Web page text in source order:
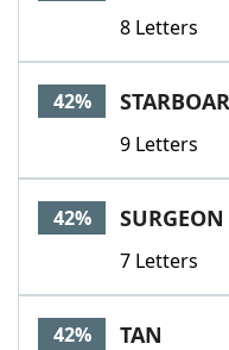
8 Letters
42%
9 Letters
42% SURGEON
7 Letters
42% TAN